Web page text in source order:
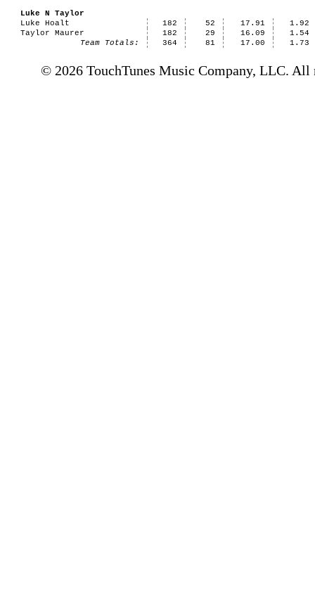
Luke N Taylor
Luke Hoalt
182 52 17.91
1.92
Taylor Maurer
182 29 16.09
1.54
Team Totals:
364 81 17.00 1.73
© 2026 TouchTunes Music Company, LLC. All